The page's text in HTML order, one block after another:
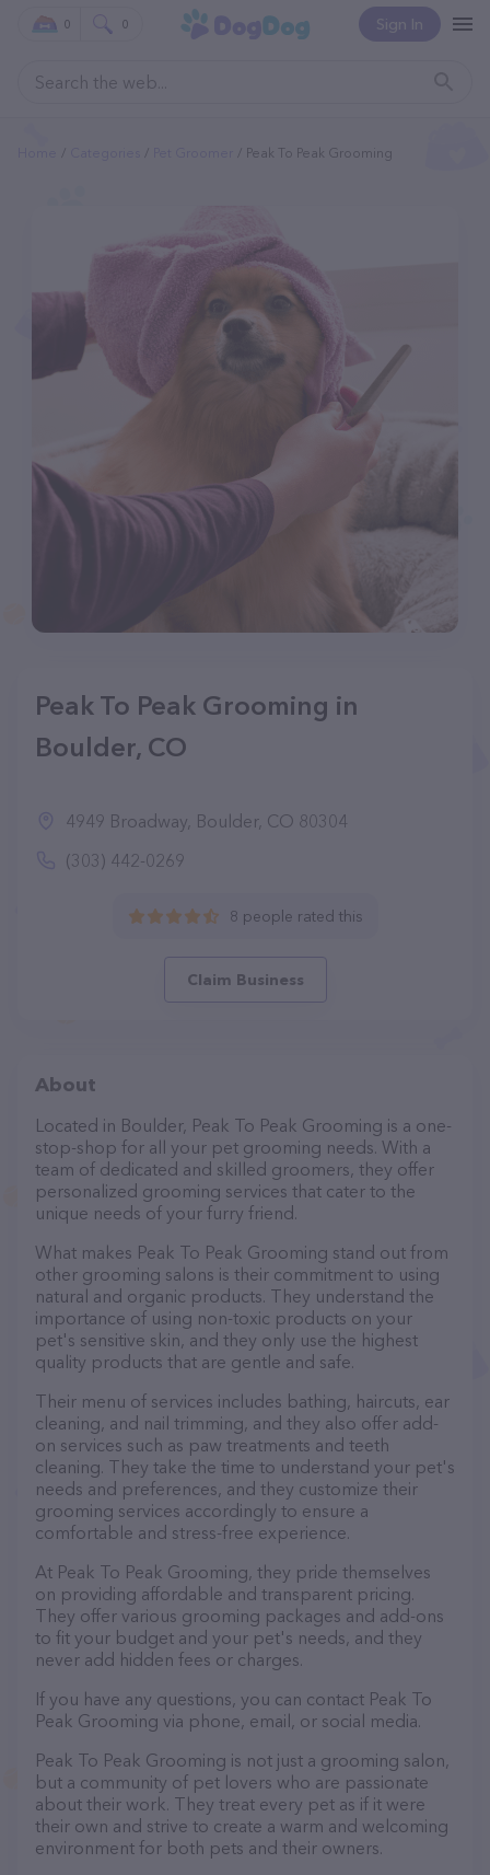
Sign In
0 0
Peak To Peak Grooming
Peak To Peak Grooming in
Boulder, CO
4949 Broadway, Boulder, CO 80304
(303) 442-0269
8 people rated this
Claim Business
About
Located in Boulder, Peak To Peak Grooming is a one-
stop-shop for all your pet grooming needs. With a
team of dedicated and skilled groomers, they offer
personalized grooming services that cater to the
unique needs of your furry friend.
What makes Peak To Peak Grooming stand out from
other grooming salons is their commitment to using
natural and organic products. They understand the
importance of using non-toxic products on your
pet's sensitive skin, and they only use the highest
quality products that are gentle and safe.
Their menu of services includes bathing, haircuts, ear
cleaning, and nail trimming, and they also offer add-
on services such as paw treatments and teeth
cleaning. They take the time to understand your pet's
needs and preferences, and they customize their
grooming services accordingly to ensure a
comfortable and stress-free experience.
At Peak To Peak Grooming, they pride themselves
on providing affordable and transparent pricing.
They offer various grooming packages and add-ons
to fit your budget and your pet's needs, and they
never add hidden fees or charges.
If you have any questions, you can contact Peak To
Peak Grooming via phone, email, or social media.
Peak To Peak Grooming is not just a grooming salon,
but a community of pet lovers who are passionate
about their work. They treat every pet as if it were
their own and strive to create a warm and welcoming
environment for both pets and their owners.